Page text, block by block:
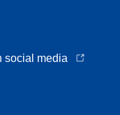
social media